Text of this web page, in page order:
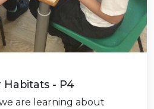
- P4
are learning about